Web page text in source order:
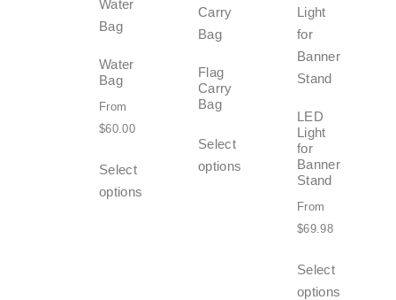
Water
Bag
From
$60.00
Select
options
Flag
Carry
Bag
Select
options
LED
Light
for
Banner
Stand
From
$69.98
Select
options